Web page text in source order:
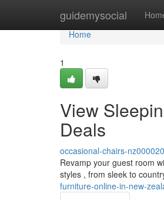
guidemysocial
Home
Home
1
View
Deals
occasional-chairs-nz000020
Revamp your guest room
styles , from sleek to
furniture-online-in-new-